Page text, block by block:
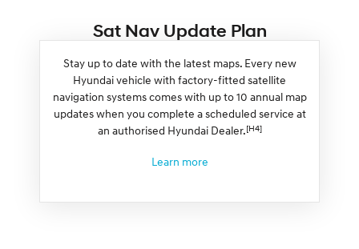
Sat Nav Update Plan
Stay up to date with the latest maps. Every new
Hyundai vehicle with factory-fitted satellite
navigation systems comes with up to 10 annual map
updates when you complete a scheduled service at
an authorised Hyundai Dealer.[H4]
Learn more